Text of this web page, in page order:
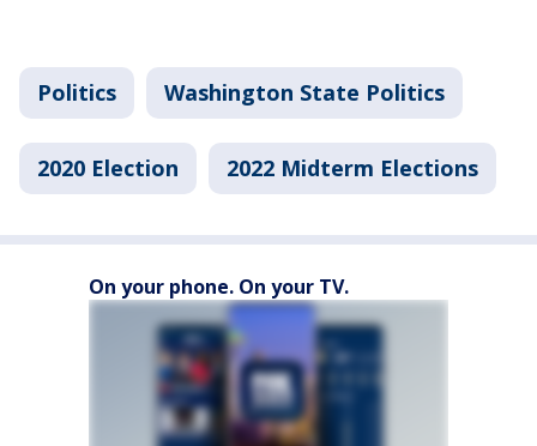
Politics Washington State Politics
2020 Election 2022 Midterm Elections
On your phone. On your TV.